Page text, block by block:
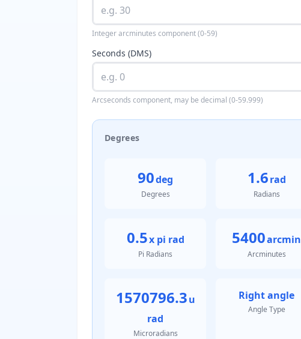
Integer arcminutes component (0-59)
Seconds (DMS)
Arcseconds component, may be decimal (0-59.999)
Degrees
90deg
Degrees
1.6rad
Radians
0.5x pi rad
Pi Radians
5400arcmin
Arcminutes
1570796.3u
rad
Microradians
Right angle
Angle Type